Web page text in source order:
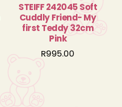
STEIFF 242045 Soft
Cuddly Friend- My
first Teddy 32cm
Pink
R995.00